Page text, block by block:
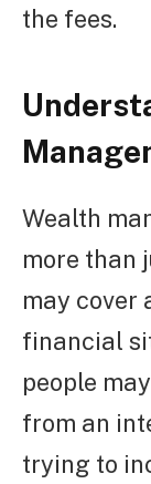
the fees.
Wealth
more than
may cover
financial
people
from an
trying to